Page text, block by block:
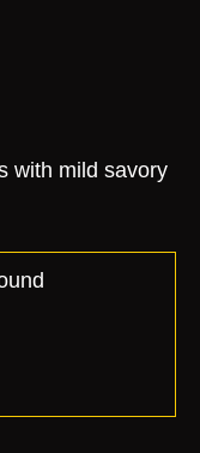
with mild savory